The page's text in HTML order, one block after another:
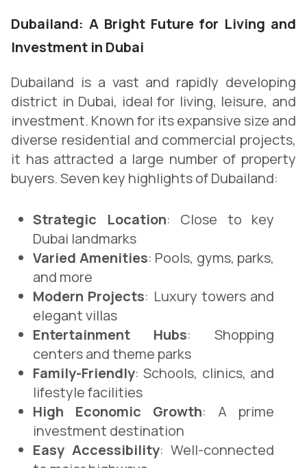
Dubailand: A Bright Future for Living and
Investment in Dubai
Dubailand is a vast and rapidly developing
district in Dubai, ideal for living, leisure, and
investment. Known for its expansive size and
diverse residential and commercial projects,
it has attracted a large number of property
buyers. Seven key highlights of Dubailand:
Strategic Location: Close to key
Dubai landmarks
Varied Amenities: Pools, gyms, parks,
and more
Modern Projects: Luxury towers and
elegant villas
Entertainment Hubs: Shopping
centers and theme parks
Family-Friendly: Schools, clinics, and
lifestyle facilities
High Economic Growth: A prime
investment destination
Easy Accessibility: Well-connected